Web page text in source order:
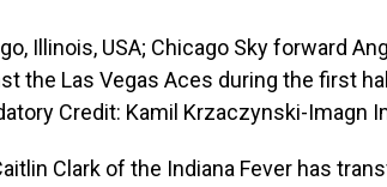
Illinois, USA; Chicago Sky forward
the Las Vegas Aces during the first
Credit: Kamil Krzaczynski-Imagn
Clark of the Indiana Fever has